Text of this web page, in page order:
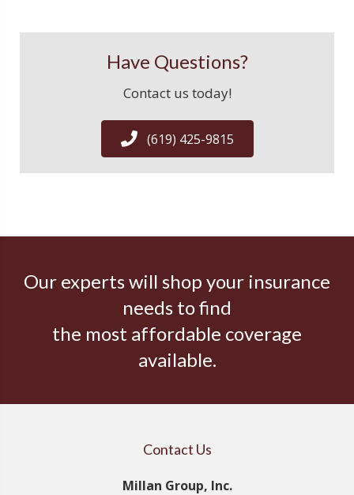
Have Questions?
Contact us today!
(619) 425-9815
Our experts will shop your insurance
needs to find
the most affordable coverage
available.
Contact Us
Millan Group, Inc.